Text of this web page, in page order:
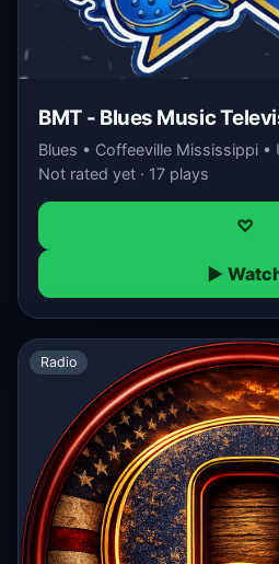
BMT - Blues Music
Blues • Coffeeville Mississippi •
Not rated yet · 17 plays
♡
▶
Radio